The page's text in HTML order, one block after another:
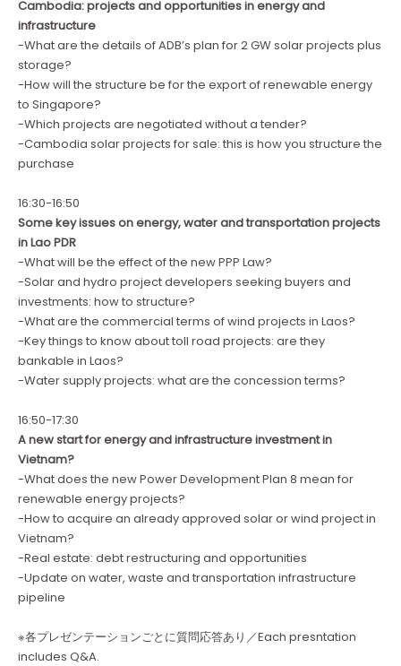
Cambodia: projects and opportunities in energy and
infrastructure
-What are the details of ADB’s plan for 2 GW solar projects plus
storage?
-How will the structure be for the export of renewable energy
to Singapore?
-Which projects are negotiated without a tender?
-Cambodia solar projects for sale: this is how you structure the
purchase
16:30-16:50
Some key issues on energy, water and transportation projects
in Lao PDR
-What will be the effect of the new PPP Law?
-Solar and hydro project developers seeking buyers and
investments: how to structure?
-What are the commercial terms of wind projects in Laos?
-Key things to know about toll road projects: are they
bankable in Laos?
-Water supply projects: what are the concession terms?
16:50-17:30
A new start for energy and infrastructure investment in
Vietnam?
-What does the new Power Development Plan 8 mean for
renewable energy projects?
-How to acquire an already approved solar or wind project in
Vietnam?
-Real estate: debt restructuring and opportunities
-Update on water, waste and transportation infrastructure
pipeline
※各プレゼンテーションごとに質問応答あり／Each presntation
includes Q&A.